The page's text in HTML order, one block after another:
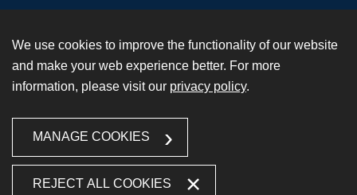
We use cookies to improve the functionality of our website
and make your web experience better. For more
information, please visit our privacy policy.
MANAGE COOKIES
REJECT ALL COOKIES